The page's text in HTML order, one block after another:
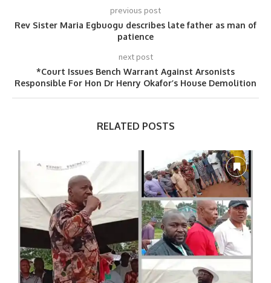
previous post
Rev Sister Maria Egbuogu describes late father as man of
patience
next post
*Court Issues Bench Warrant Against Arsonists
Responsible For Hon Dr Henry Okafor’s House Demolition
RELATED POSTS